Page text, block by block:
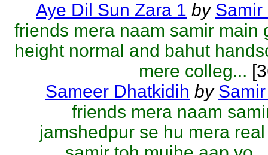
Aye Dil Sun Zara 1 by Samir
friends mera naam samir main
height normal and bahut
mere colleg...
Sameer Dhatkidih by
friends mera naam
jamshedpur se hu mera